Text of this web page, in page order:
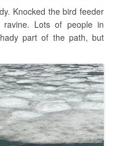
Knocked the bird feeder
Lots of people in
part of the path, but